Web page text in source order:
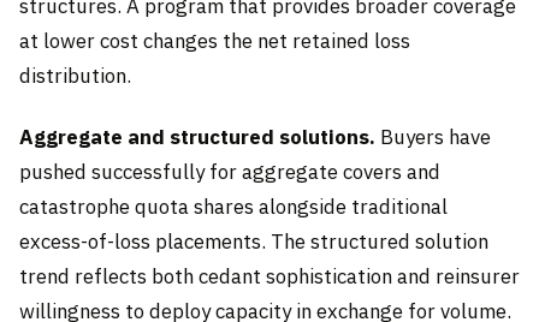
structures. A program that provides broader coverage
at lower cost changes the net retained loss
distribution.
Aggregate and structured solutions. Buyers have
pushed successfully for aggregate covers and
catastrophe quota shares alongside traditional
excess-of-loss placements. The structured solution
trend reflects both cedant sophistication and reinsurer
willingness to deploy capacity in exchange for volume.